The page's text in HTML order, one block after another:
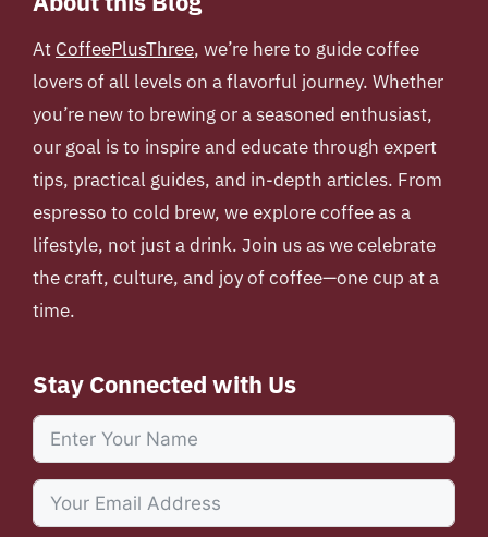
At CoffeePlusThree, we’re here to guide coffee
lovers of all levels on a flavorful journey. Whether
you’re new to brewing or a seasoned enthusiast,
our goal is to inspire and educate through expert
tips, practical guides, and in-depth articles. From
espresso to cold brew, we explore coffee as a
lifestyle, not just a drink. Join us as we celebrate
the craft, culture, and joy of coffee—one cup at a
time.
Stay Connected with Us